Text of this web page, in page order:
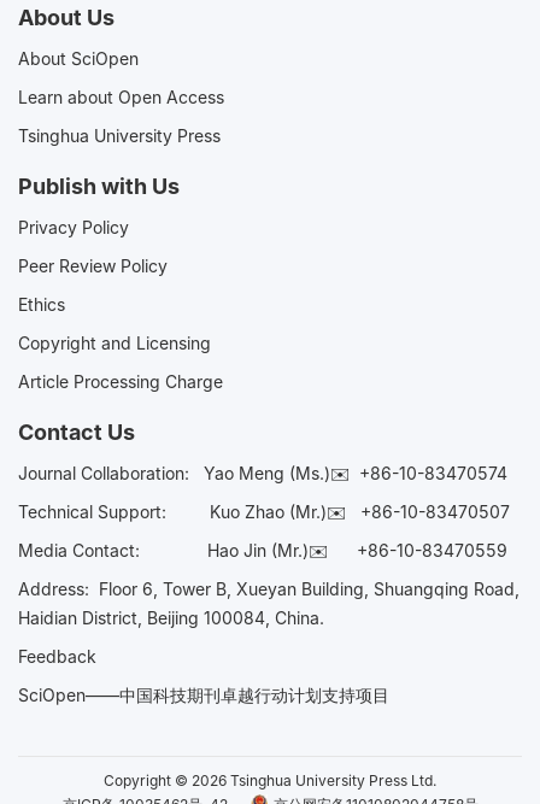
About Us
About SciOpen
Learn about Open Access
Tsinghua University Press
Publish with Us
Privacy Policy
Peer Review Policy
Ethics
Copyright and Licensing
Article Processing Charge
Contact Us
Journal Collaboration: Yao Meng (Ms.)✉️ +86-10-83470574
Technical Support:
Kuo Zhao (Mr.)✉️ +86-10-83470507
Media Contact: Hao Jin (Mr.)✉️ +86-10-83470559
Address: Floor 6, Tower B, Xueyan Building, Shuangqing Road,
Haidian District, Beijing 100084, China.
Feedback
SciOpen——中国科技期刊卓越行动计划支持项目
Copyright © 2026 Tsinghua University Press Ltd.